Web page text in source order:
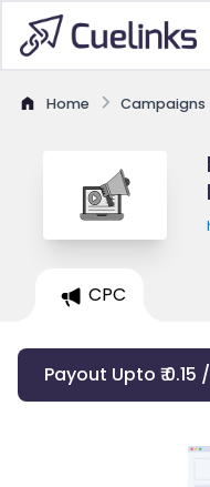
Home Campaigns
CPC
Payout Upto ₹ 0.15